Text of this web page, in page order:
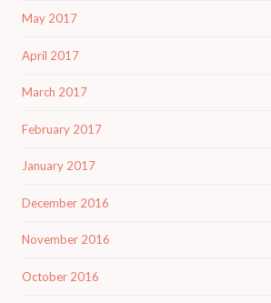
May 2017
April 2017
March 2017
February 2017
January 2017
December 2016
November 2016
October 2016